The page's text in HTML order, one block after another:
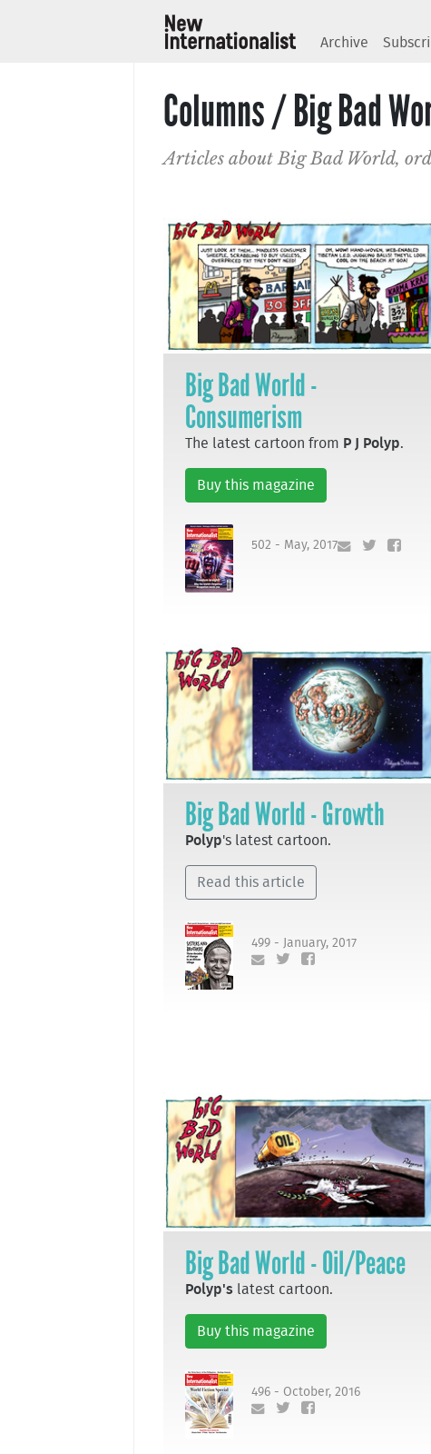
Archive
Columns / Big Bad
Articles about Big Bad World,
Big Bad World -
Consumerism
The latest cartoon from P J Polyp.
Buy this magazine
502 - May, 2017
Big Bad World - Growth
Polyp's latest cartoon.
Read this article
499 - January, 2017
Big Bad World - Oil/Peace
Polyp's latest cartoon.
Buy this magazine
496 - October, 2016